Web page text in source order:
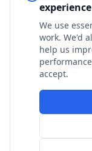
Privacy Policy
Terms of Use
Accessibility
Disclaimer
© 2024 Check My
based on current
experience
We use
work. We'd
help us
accept.